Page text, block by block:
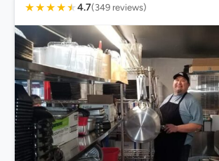
★★★★★4.7(349 reviews)